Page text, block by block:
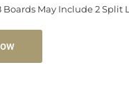
Boards May Include 2 Split